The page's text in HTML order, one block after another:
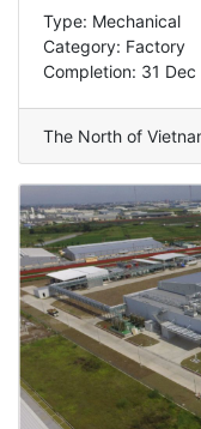
Type: Mechanical
Category: Factory
Completion: 31 Dec
The North of